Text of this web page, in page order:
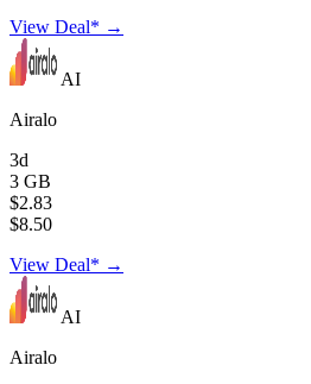
View Deal* →
AI
Airalo
3d
3 GB
$2.83
$8.50
View Deal* →
AI
Airalo